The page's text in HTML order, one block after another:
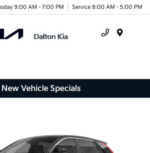
9:00 AM - 7:00 PM Service 8:00 AM - 5:00 PM
New Vehicle Specials